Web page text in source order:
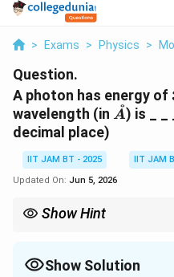
> Exams > Physics >
Question.
A photon has energy of
wavelength (in \AA
A
˚) is _
decimal place)
IIT JAM BT - 2025
IIT JAM
Updated On: Jun 5, 2026
Show Hint
Show Solution